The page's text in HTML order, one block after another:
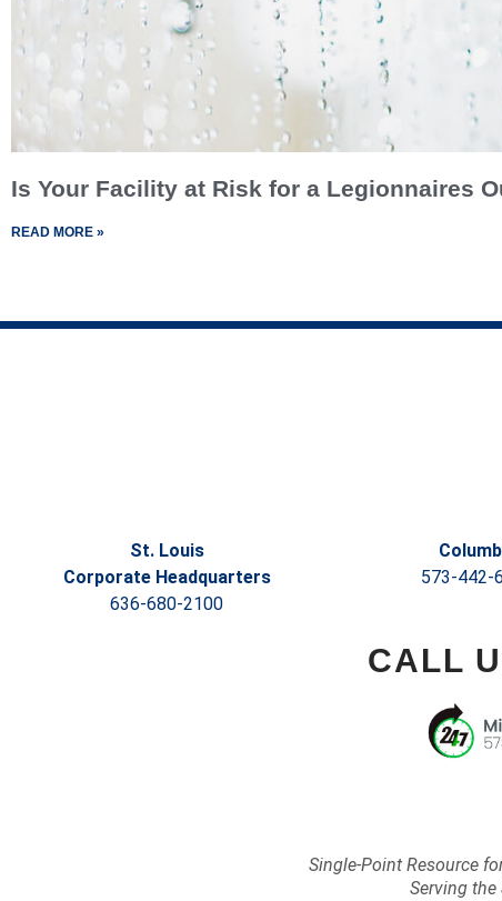
Is Your Facility at Risk for a Legionnaires
READ MORE »
St. Louis
Corporate Headquarters
636-680-2100
573-442-
CALL
Single-Point Resource
Serving